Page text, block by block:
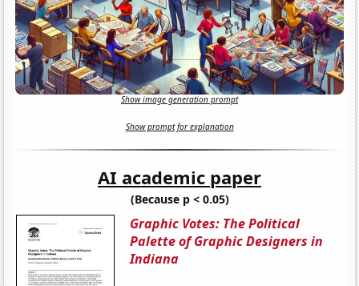
Show image generation prompt
Show prompt for explanation
AI academic paper
(Because p < 0.05)
Graphic Votes: The Political
Palette of Graphic Designers in
Indiana